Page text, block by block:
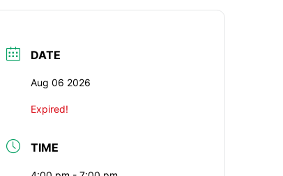
DATE
Aug 06 2026
Expired!
TIME